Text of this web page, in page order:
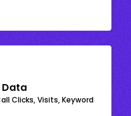
Data
Clicks, Visits, Keyword